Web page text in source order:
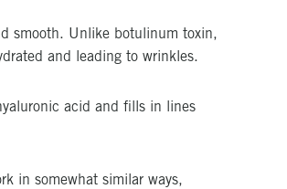
smooth. Unlike botulinum toxin,
and leading to wrinkles.
acid and fills in lines
in somewhat similar ways,